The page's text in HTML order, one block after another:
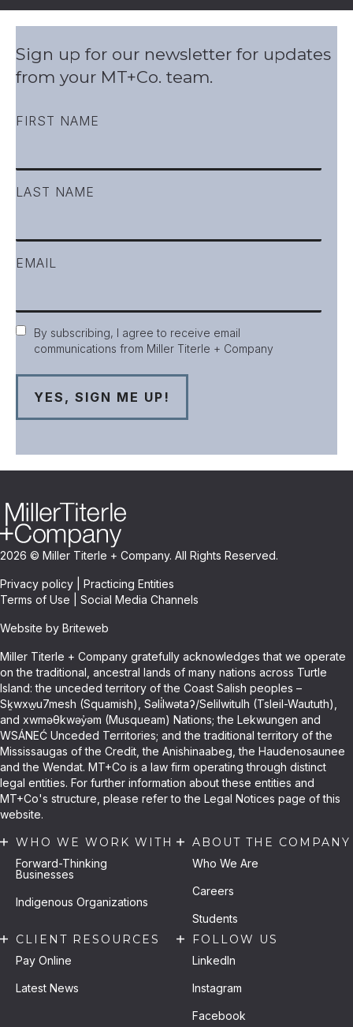
Sign up for our newsletter for updates
from your MT+Co. team.
FIRST NAME
LAST NAME
EMAIL
Consent
By subscribing, I agree to receive email
communications from Miller Titerle + Company
2026 © Miller Titerle + Company. All Rights Reserved.
Privacy policy
Practicing Entities
Terms of Use
Social Media Channels
Website by Briteweb
Miller Titerle + Company gratefully acknowledges that we operate
on the traditional, ancestral lands of many nations across Turtle
Island: the unceded territory of the Coast Salish peoples –
Sḵwxw̱u7mesh (Squamish), Səli̓lwətaʔ/Selilwitulh (Tsleil-Waututh),
and xwməθkwəy̓əm (Musqueam) Nations; the Lekwungen and
WSÁNEĆ Unceded Territories; and the traditional territory of the
Mississaugas of the Credit, the Anishinaabeg, the Haudenosaunee
and the Wendat. MT+Co is a law firm operating through distinct
legal entities. For further information about these entities and
MT+Co's structure, please refer to the Legal Notices page of this
website.
WHO WE WORK WITH
Forward-Thinking
Businesses
Indigenous Organizations
ABOUT THE COMPANY
Who We Are
Careers
Students
CLIENT RESOURCES
Pay Online
Latest News
FOLLOW US
LinkedIn
Instagram
Facebook